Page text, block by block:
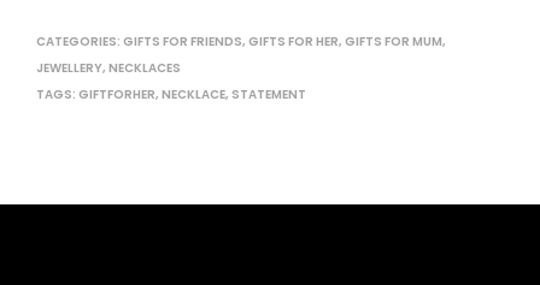
CATEGORIES: GIFTS FOR FRIENDS, GIFTS FOR HER, GIFTS FOR MUM,
JEWELLERY, NECKLACES
TAGS: GIFTFORHER, NECKLACE, STATEMENT